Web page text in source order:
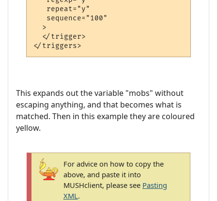
   repeat="y"
   sequence="100"
  >
  </trigger>
This expands out the variable "mobs" without
escaping anything, and that becomes what is
matched. Then in this example they are coloured
yellow.
For advice on how to copy the
above, and paste it into
MUSHclient, please see Pasting
XML.